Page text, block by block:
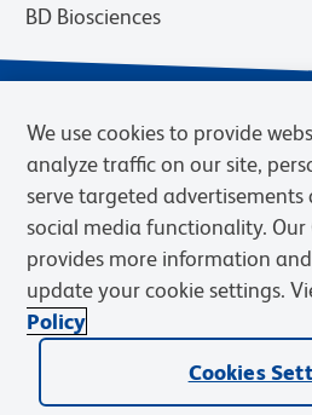
BD Biosciences
Privacy Notice Terms of Use Terms
© 2026 BD. BD, the BD logo, and other
Becton, Dickinson and Company (“BD”)
We use cookies to provide
analyze traffic on our site,
serve targeted
social media functionality. Our
provides more information
update your cookie settings.
Policy
Cookies